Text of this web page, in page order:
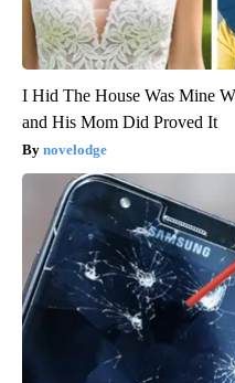
I Hid The House Was Mine
and His Mom Did Proved It
novelodge